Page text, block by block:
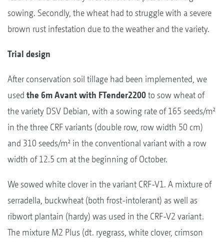
sowing. Secondly, the wheat had to struggle with a severe
brown rust infestation due to the weather and the variety.
Trial design
After conservation soil tillage had been implemented, we
used the 6m Avant with FTender2200to sow wheat of
the variety DSV Debian, with a sowing rate of 165 seeds/m²
in the three CRF variants (double row, row width 50 cm)
and 310 seeds/m² in the conventional variant with a row
width of 12.5 cm at the beginning of October.
We sowed white clover in the variant CRF-V1. A mixture of
serradella, buckwheat (both frost-intolerant) as well as
ribwort plantain (hardy) was used in the CRF-V2 variant.
The mixture M2 Plus (dt. ryegrass, white clover, crimson